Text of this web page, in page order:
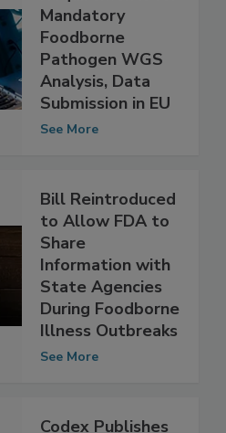
Requirements for
Mandatory
Foodborne
Pathogen WGS
Analysis, Data
Submission in EU
Bill Reintroduced
to Allow FDA to
Share
Information with
State Agencies
During Foodborne
Illness Outbreaks